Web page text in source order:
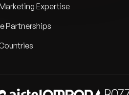
Expertise
Partnerships